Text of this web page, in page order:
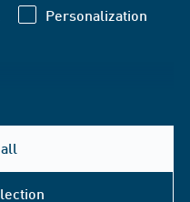
Personalization